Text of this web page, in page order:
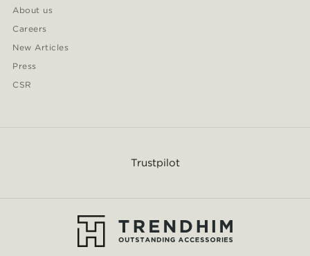
About us
Careers
New Articles
Press
CSR
Trustpilot